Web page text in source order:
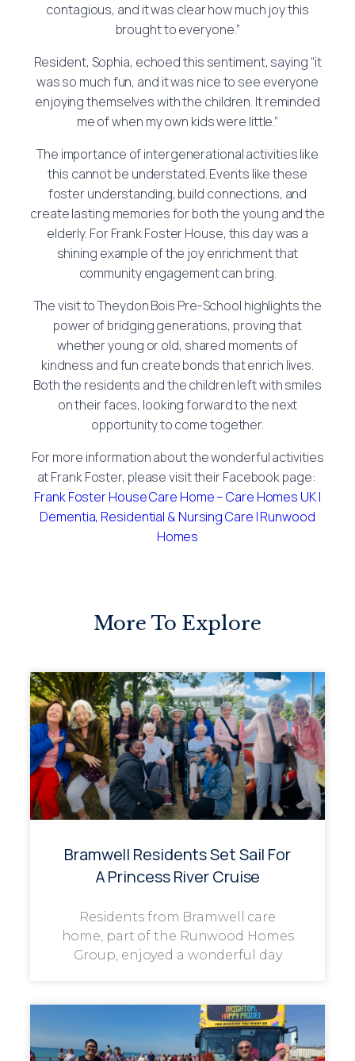
contagious, and it was clear how much joy this
brought to everyone.”
Resident, Sophia, echoed this sentiment, saying “it
was so much fun, and it was nice to see everyone
enjoying themselves with the children. It reminded
me of when my own kids were little.”
The importance of intergenerational activities like
this cannot be understated. Events like these
foster understanding, build connections, and
create lasting memories for both the young and the
elderly. For Frank Foster House, this day was a
shining example of the joy enrichment that
community engagement can bring.
The visit to Theydon Bois Pre-School highlights the
power of bridging generations, proving that
whether young or old, shared moments of
kindness and fun create bonds that enrich lives.
Both the residents and the children left with smiles
on their faces, looking forward to the next
opportunity to come together.
For more information about the wonderful activities
at Frank Foster, please visit their Facebook page:
Frank Foster House Care Home – Care Homes UK |
Dementia, Residential & Nursing Care | Runwood
Homes
More To Explore
Bramwell Residents Set Sail For
A Princess River Cruise
Residents from Bramwell care
home, part of the Runwood Homes
Group, enjoyed a wonderful day